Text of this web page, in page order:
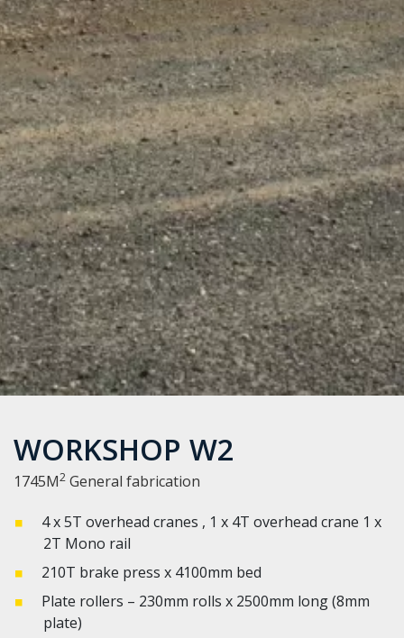
WORKSHOP W2
1745M2 General fabrication
4 x 5T overhead cranes , 1 x 4T overhead crane 1 x
2T Mono rail
210T brake press x 4100mm bed
Plate rollers – 230mm rolls x 2500mm long (8mm
plate)